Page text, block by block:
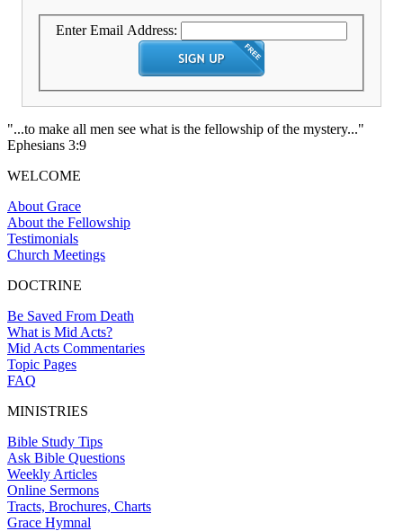
Enter Email Address:
"...to make all men see what is the fellowship of the mystery..."
Ephesians 3:9
WELCOME
About Grace
About the Fellowship
Testimonials
Church Meetings
DOCTRINE
Be Saved From Death
What is Mid Acts?
Mid Acts Commentaries
Topic Pages
FAQ
MINISTRIES
Bible Study Tips
Ask Bible Questions
Weekly Articles
Online Sermons
Tracts, Brochures, Charts
Grace Hymnal